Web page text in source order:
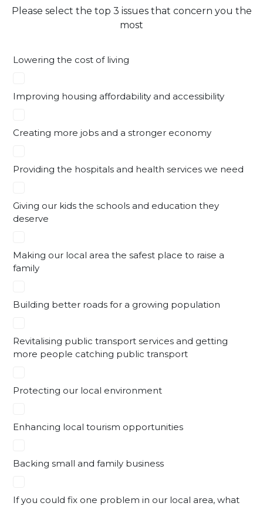
Please select the top 3 issues that concern you the
most
Lowering the cost of living
Improving housing affordability and accessibility
Creating more jobs and a stronger economy
Providing the hospitals and health services we need
Giving our kids the schools and education they
deserve
Making our local area the safest place to raise a
family
Building better roads for a growing population
Revitalising public transport services and getting
more people catching public transport
Protecting our local environment
Enhancing local tourism opportunities
Backing small and family business
If you could fix one problem in our local area, what